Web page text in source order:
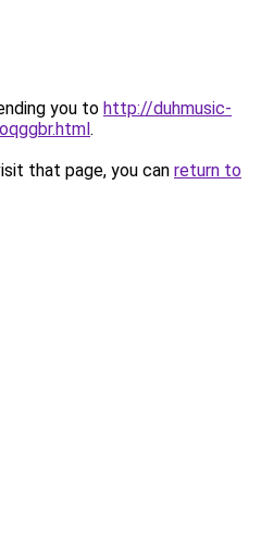
you to http://duhmusic-
.
that page, you can return to